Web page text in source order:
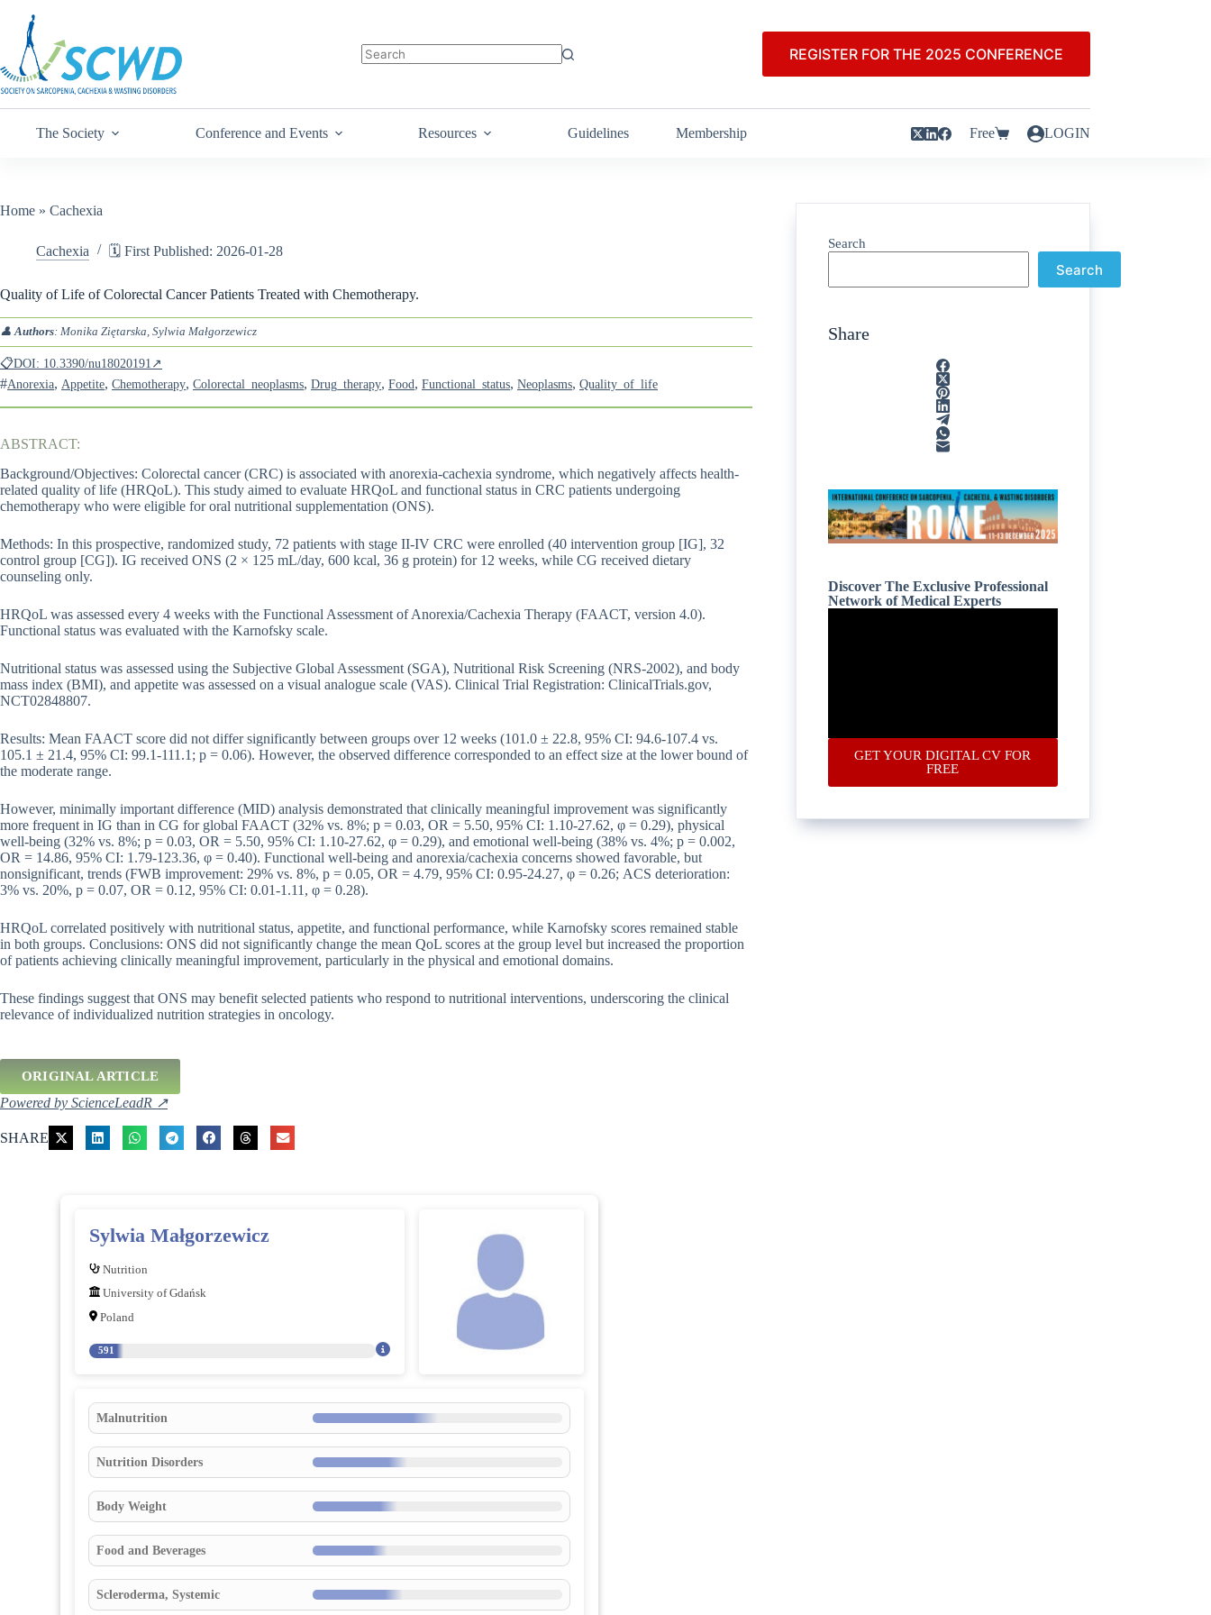
REGISTER FOR THE 2025 CONFERENCE
The Society Conference and Events Resources Guidelines Membership Free LOGIN
Home » Cachexia
Cachexia 🗓️ First Published: 2026-01-28
Quality of Life of Colorectal Cancer Patients Treated with Chemotherapy.
👤Authors: Monika Ziętarska, Sylwia Małgorzewicz
📋DOI: 10.3390/nu18020191↗
#Anorexia, Appetite, Chemotherapy, Colorectal_neoplasms, Drug_therapy, Food, Functional_status, Neoplasms, Quality_of_life
ABSTRACT:
Background/Objectives: Colorectal cancer (CRC) is associated with anorexia-cachexia syndrome, which negatively affects health-
related quality of life (HRQoL). This study aimed to evaluate HRQoL and functional status in CRC patients undergoing
chemotherapy who were eligible for oral nutritional supplementation (ONS).
Methods: In this prospective, randomized study, 72 patients with stage II-IV CRC were enrolled (40 intervention group [IG], 32
control group [CG]). IG received ONS (2 × 125 mL/day, 600 kcal, 36 g protein) for 12 weeks, while CG received dietary
counseling only.
HRQoL was assessed every 4 weeks with the Functional Assessment of Anorexia/Cachexia Therapy (FAACT, version 4.0).
Functional status was evaluated with the Karnofsky scale.
Nutritional status was assessed using the Subjective Global Assessment (SGA), Nutritional Risk Screening (NRS-2002), and body
mass index (BMI), and appetite was assessed on a visual analogue scale (VAS). Clinical Trial Registration: ClinicalTrials.gov,
NCT02848807.
Results: Mean FAACT score did not differ significantly between groups over 12 weeks (101.0 ± 22.8, 95% CI: 94.6-107.4 vs.
105.1 ± 21.4, 95% CI: 99.1-111.1; p = 0.06). However, the observed difference corresponded to an effect size at the lower bound of
the moderate range.
However, minimally important difference (MID) analysis demonstrated that clinically meaningful improvement was significantly
more frequent in IG than in CG for global FAACT (32% vs. 8%; p = 0.03, OR = 5.50, 95% CI: 1.10-27.62, φ = 0.29), physical
well-being (32% vs. 8%; p = 0.03, OR = 5.50, 95% CI: 1.10-27.62, φ = 0.29), and emotional well-being (38% vs. 4%; p = 0.002,
OR = 14.86, 95% CI: 1.79-123.36, φ = 0.40). Functional well-being and anorexia/cachexia concerns showed favorable, but
nonsignificant, trends (FWB improvement: 29% vs. 8%, p = 0.05, OR = 4.79, 95% CI: 0.95-24.27, φ = 0.26; ACS deterioration:
3% vs. 20%, p = 0.07, OR = 0.12, 95% CI: 0.01-1.11, φ = 0.28).
HRQoL correlated positively with nutritional status, appetite, and functional performance, while Karnofsky scores remained stable
in both groups. Conclusions: ONS did not significantly change the mean QoL scores at the group level but increased the proportion
of patients achieving clinically meaningful improvement, particularly in the physical and emotional domains.
These findings suggest that ONS may benefit selected patients who respond to nutritional interventions, underscoring the clinical
relevance of individualized nutrition strategies in oncology.
ORIGINAL ARTICLE
Powered by ScienceLeadR ↗
SHARE
Search
Search
Share
Discover The Exclusive Professional
Network of Medical Experts
GET YOUR DIGITAL CV FOR
FREE
Sylwia Małgorzewicz
Nutrition
University of Gdańsk
Poland
591
Malnutrition
Nutrition Disorders
Body Weight
Food and Beverages
Scleroderma, Systemic